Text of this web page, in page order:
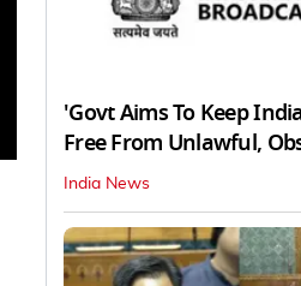
'Govt Aims To Keep
Free From Unlawful,
India News